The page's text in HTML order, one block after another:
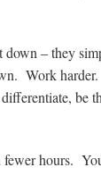
down – they
Work
be
fewer hours.